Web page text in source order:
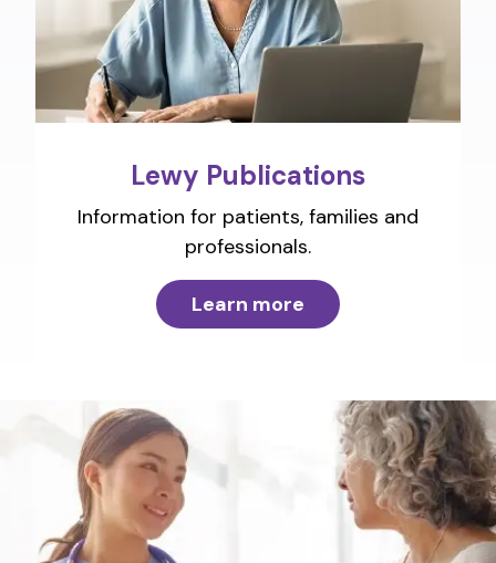
Lewy Publications
Information for patients, families and
professionals.
Learn more